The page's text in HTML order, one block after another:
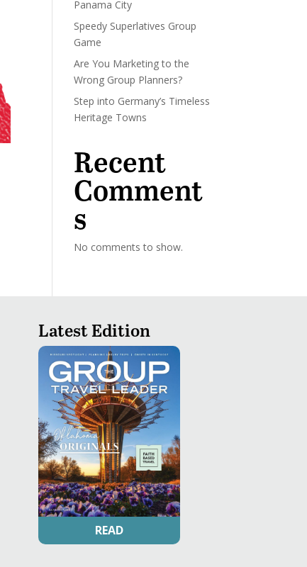
Panama City
Speedy Superlatives Group
Game
Are You Marketing to the
Wrong Group Planners?
Step into Germany’s Timeless
Heritage Towns
Recent
Comment
s
No comments to show.
Latest Edition
READ